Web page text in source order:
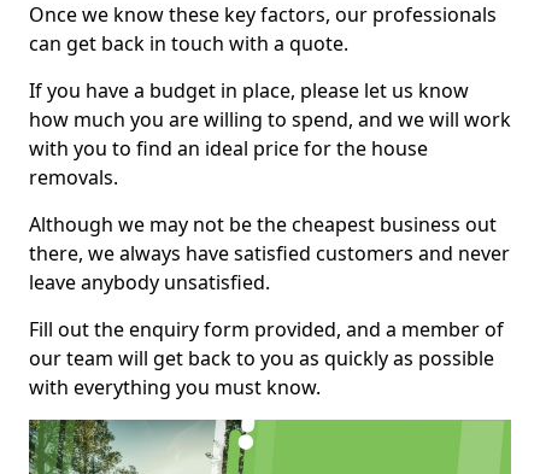
Once we know these key factors, our professionals
can get back in touch with a quote.
If you have a budget in place, please let us know
how much you are willing to spend, and we will work
with you to find an ideal price for the house
removals.
Although we may not be the cheapest business out
there, we always have satisfied customers and never
leave anybody unsatisfied.
Fill out the enquiry form provided, and a member of
our team will get back to you as quickly as possible
with everything you must know.